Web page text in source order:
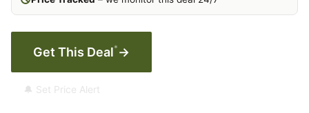
Get This Deal* →
🔔 Set Price Alert